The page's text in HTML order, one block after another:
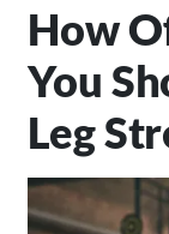
How
You
Leg